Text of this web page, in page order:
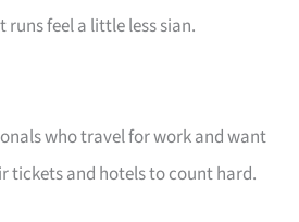
feel a little less sian.
who travel for work and want
tickets and hotels to count hard.